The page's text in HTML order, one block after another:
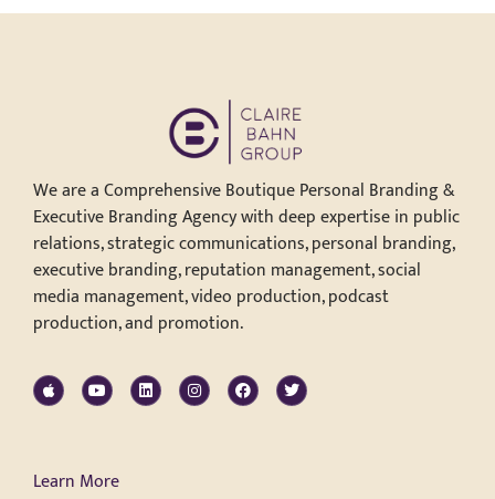
We are a Comprehensive Boutique Personal Branding &
Executive Branding Agency with deep expertise in public
relations, strategic communications, personal branding,
executive branding, reputation management, social
media management, video production, podcast
production, and promotion.
Learn More